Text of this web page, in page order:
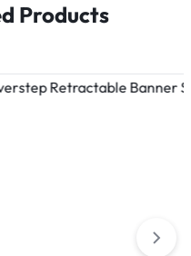
Products